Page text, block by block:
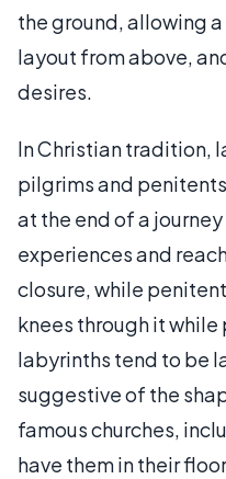
the ground, allowing
layout from above,
desires.
In Christian tradition,
pilgrims and
at the end of a
experiences and
closure, while
knees through it
labyrinths tend to be
suggestive of the
famous churches,
have them in their